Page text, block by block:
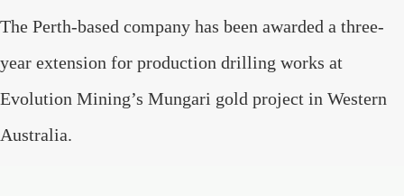
The Perth-based company has been awarded a three-
year extension for production drilling works at
Evolution Mining’s Mungari gold project in Western
Australia.